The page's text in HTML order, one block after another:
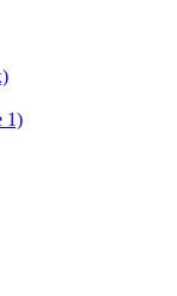
1)